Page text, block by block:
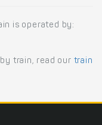
is operated by:
train, read our train